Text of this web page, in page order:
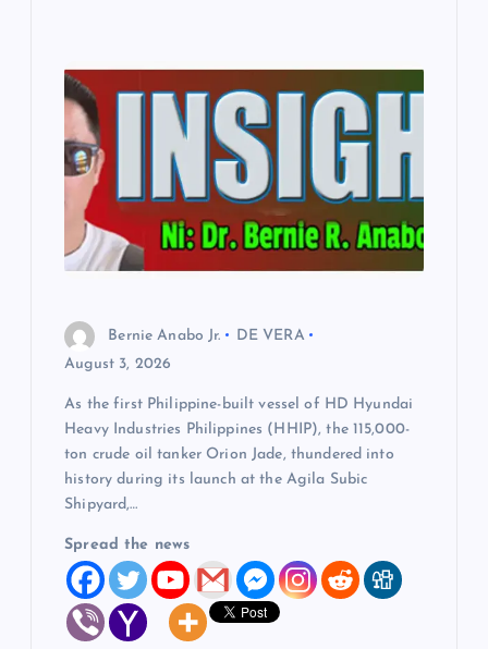
Bernie Anabo Jr.
DE VERA
August 3, 2026
As the first Philippine-built vessel of HD Hyundai
Heavy Industries Philippines (HHIP), the 115,000-
ton crude oil tanker Orion Jade, thundered into
history during its launch at the Agila Subic
Shipyard,…
Spread the news